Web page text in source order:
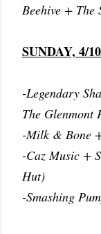
Beehive +
SUNDAY, 4/
-Legendary
The Glenmont
-Milk & Bone
-Caz Music +
Hut)
-Smashing